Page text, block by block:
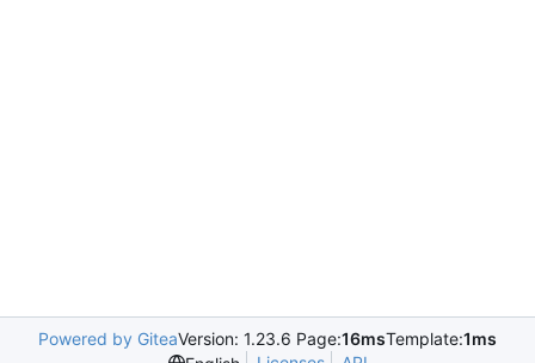
Powered by GiteaVersion: 1.23.6 Page:16msTemplate:1ms